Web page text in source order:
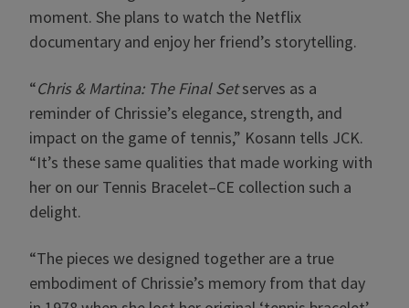
moment. She plans to watch the Netflix
documentary and enjoy her friend’s storytelling.
“Chris & Martina: The Final Setserves as a
reminder of Chrissie’s elegance, strength, and
impact on the game of tennis,” Kosann tells JCK.
“It’s these same qualities that made working with
her on our Tennis Bracelet–CE collection such a
delight.
“The pieces we designed together are a true
embodiment of Chrissie’s memory from that day